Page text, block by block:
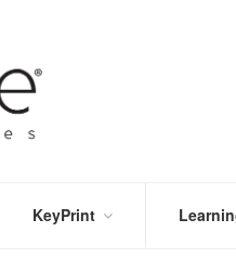
KeyPrint